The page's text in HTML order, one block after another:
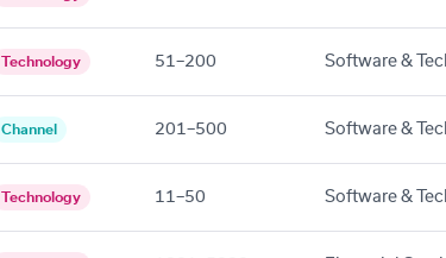
Technology 51–200 Software &
Channel 201–500 Software &
Technology 11–50 Software &